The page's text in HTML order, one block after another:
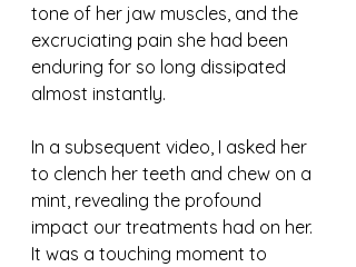
tone of her jaw muscles, and the
excruciating pain she had been
enduring for so long dissipated
almost instantly.
In a subsequent video, I asked her
to clench her teeth and chew on a
mint, revealing the profound
impact our treatments had on her.
It was a touching moment to